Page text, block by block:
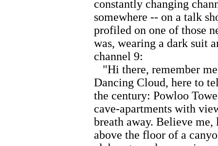
constantly changing
somewhere -- on a talk
profiled on one of those
was, wearing a dark suit
channel 9:
"Hi there, remember
Dancing Cloud, here to
the century: Powloo
cave-apartments with
breath away. Believe
above the floor of a